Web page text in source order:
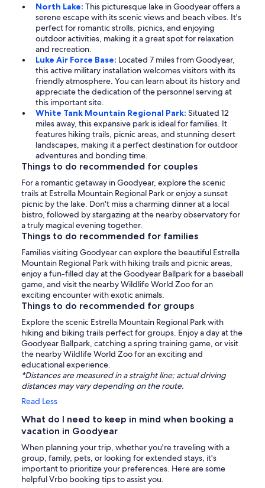
North Lake: This picturesque lake in Goodyear offers a
serene escape with its scenic views and beach vibes. It's
perfect for romantic strolls, picnics, and enjoying
outdoor activities, making it a great spot for relaxation
and recreation.
Luke Air Force Base: Located 7 miles from Goodyear,
this active military installation welcomes visitors with its
friendly atmosphere. You can learn about its history and
appreciate the dedication of the personnel serving at
this important site.
White Tank Mountain Regional Park: Situated 12
miles away, this expansive park is ideal for families. It
features hiking trails, picnic areas, and stunning desert
landscapes, making it a perfect destination for outdoor
adventures and bonding time.
Things to do recommended for couples
For a romantic getaway in Goodyear, explore the scenic
trails at Estrella Mountain Regional Park or enjoy a sunset
picnic by the lake. Don't miss a charming dinner at a local
bistro, followed by stargazing at the nearby observatory for
a truly magical evening together.
Things to do recommended for families
Families visiting Goodyear can explore the beautiful Estrella
Mountain Regional Park with hiking trails and picnic areas,
enjoy a fun-filled day at the Goodyear Ballpark for a baseball
game, and visit the nearby Wildlife World Zoo for an
exciting encounter with exotic animals.
Things to do recommended for groups
Explore the scenic Estrella Mountain Regional Park with
hiking and biking trails perfect for groups. Enjoy a day at the
Goodyear Ballpark, catching a spring training game, or visit
the nearby Wildlife World Zoo for an exciting and
educational experience.
*Distances are measured in a straight line; actual driving
distances may vary depending on the route.
Read Less
What do I need to keep in mind when booking a
vacation in Goodyear
When planning your trip, whether you're traveling with a
group, family, pets, or looking for extended stays, it's
important to prioritize your preferences. Here are some
helpful Vrbo booking tips to assist you.